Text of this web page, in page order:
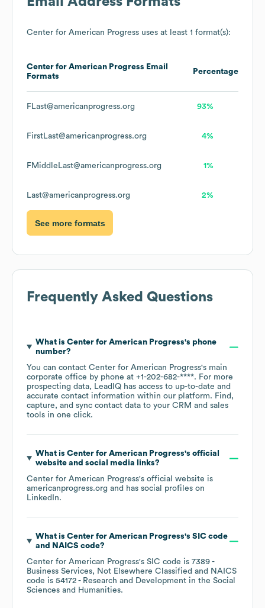
Center for American Progress uses at least 1 format(s):
Center for American Progress Email
Formats
Percentage
FLast@americanprogress.org 93%
FirstLast@americanprogress.org 4%
FMiddleLast@americanprogress.org 1%
Last@americanprogress.org 2%
See more formats
Frequently Asked Questions
What is Center for American Progress's phone
number?
You can contact Center for American Progress's main
corporate office by phone at +1-202-682-****. For more
prospecting data, LeadIQ has access to up-to-date and
accurate contact information within our platform. Find,
capture, and sync contact data to your CRM and sales
tools in one click.
What is Center for American Progress's official
website and social media links?
Center for American Progress's official website is
americanprogress.org and has social profiles on
LinkedIn.
What is Center for American Progress's SIC code
NAICS code?
Center for American Progress's SIC code is 7389 -
Business Services, Not Elsewhere Classified
NAICS
code is 54172 - Research and Development in the Social
Sciences and Humanities.